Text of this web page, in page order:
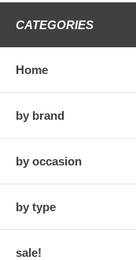
CATEGORIES
Home
by brand
by occasion
by type
sale!